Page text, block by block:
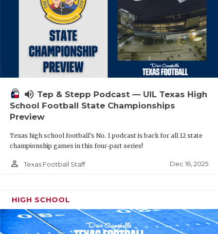
volume_up Tep & Stepp Podcast — UIL Texas High
School Football State Championships
Preview
Texas high school football's No. 1 podcast is back for all 12 state
championship games in this four-part series!
person_outline Texas Football Staff Dec 16, 2025
HIGH SCHOOL